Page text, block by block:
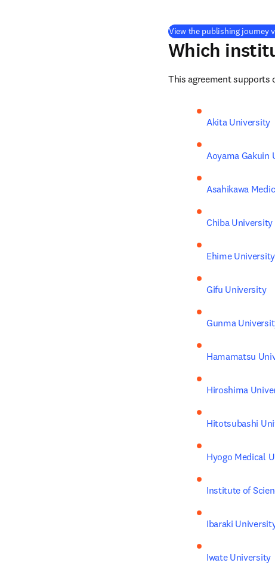
View the publishing journey
Which
This agreement supports
Akita University
Aoyama Gakuin
Asahikawa
Chiba University
Ehime University
Gifu University
Gunma
Hamamatsu
Hiroshima
Hitotsubashi
Hyogo Medical
Institute of
Ibaraki
Iwate University